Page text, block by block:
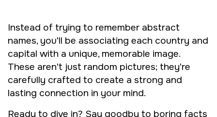
Instead of trying to remember abstract
names, you'll be associating each country and
capital with a unique, memorable image.
These aren't just random pictures; they're
carefully crafted to create a strong and
lasting connection in your mind.
Ready to dive in? Say goodby to boring facts